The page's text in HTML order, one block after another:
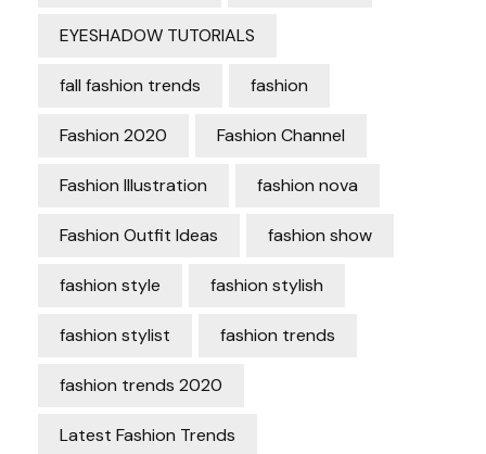
EYESHADOW TUTORIALS
fall fashion trends fashion
Fashion 2020 Fashion Channel
Fashion Illustration fashion nova
Fashion Outfit Ideas fashion show
fashion style fashion stylish
fashion stylist fashion trends
fashion trends 2020
Latest Fashion Trends